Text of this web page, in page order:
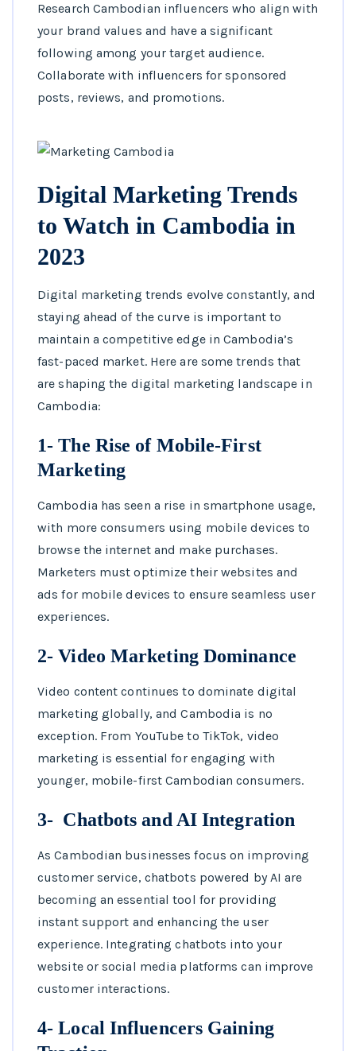
Research Cambodian influencers who align with
your brand values and have a significant
following among your target audience.
Collaborate with influencers for sponsored
posts, reviews, and promotions.
Digital Marketing Trends
to Watch in Cambodia in
2023
Digital marketing trends evolve constantly, and
staying ahead of the curve is important to
maintain a competitive edge in Cambodia’s
fast-paced market. Here are some trends that
are shaping the digital marketing landscape in
Cambodia:
1- The Rise of Mobile-First
Marketing
Cambodia has seen a rise in smartphone usage,
with more consumers using mobile devices to
browse the internet and make purchases.
Marketers must optimize their websites and
ads for mobile devices to ensure seamless user
experiences.
2- Video Marketing Dominance
Video content continues to dominate digital
marketing globally, and Cambodia is no
exception. From YouTube to TikTok, video
marketing is essential for engaging with
younger, mobile-first Cambodian consumers.
3- Chatbots and AI Integration
As Cambodian businesses focus on improving
customer service, chatbots powered by AI are
becoming an essential tool for providing
instant support and enhancing the user
experience. Integrating chatbots into your
website or social media platforms can improve
customer interactions.
4- Local Influencers Gaining